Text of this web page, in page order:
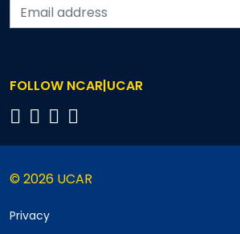
FOLLOW NCAR|UCAR
© 2026 UCAR
Privacy